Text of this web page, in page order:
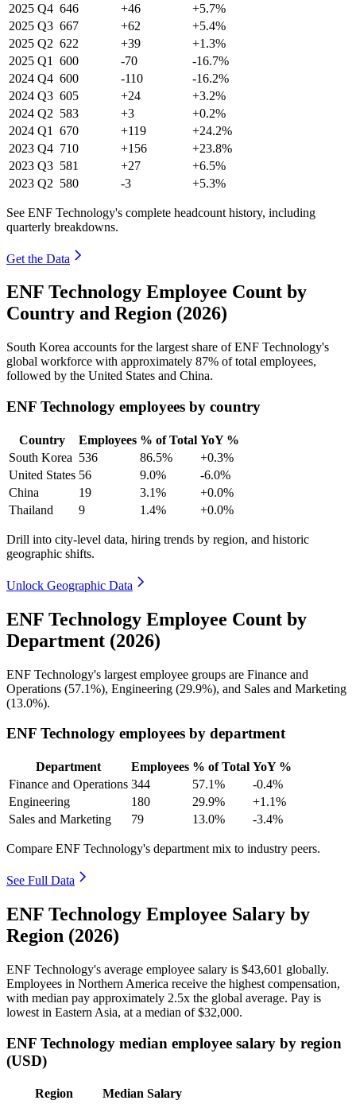
2025 Q4 646 +46
+5.7%
2025 Q3 667 +62
+5.4%
2025 Q2 622 +39
+1.3%
2025 Q1 600 -70
-16.7%
2024 Q4 600 -110
-16.2%
2024 Q3 605 +24
+3.2%
2024 Q2 583 +3
+0.2%
2024 Q1 670 +119
+24.2%
2023 Q4 710 +156
+23.8%
2023 Q3 581 +27
+6.5%
2023 Q2 580 -3 +5.3%
See ENF Technology's complete headcount history, including
quarterly breakdowns.
Get the Data
ENF Technology Employee Count by
Country and Region (2026)
South Korea accounts for the largest share of ENF Technology's
global workforce with approximately 87% of total employees,
followed by the United States and China.
ENF Technology employees by country
Country Employees % of Total YoY %
South Korea 536 86.5%
+0.3%
United States 56 9.0%
-6.0%
China
19 3.1%
+0.0%
Thailand
9 1.4% +0.0%
Drill into city-level data, hiring trends by region, and historic
geographic shifts.
Unlock Geographic Data
ENF Technology Employee Count by
Department (2026)
ENF Technology's largest employee groups are Finance and
Operations (57.1%), Engineering (29.9%), and Sales and Marketing
(13.0%).
ENF Technology employees by department
Department Employees % of Total YoY %
Finance and Operations 344 57.1%
-0.4%
Engineering
180 29.9%
+1.1%
Sales and Marketing
79 13.0% -3.4%
Compare ENF Technology's department mix to industry peers.
See Full Data
ENF Technology Employee Salary by
Region (2026)
ENF Technology's average employee salary is $43,601 globally.
Employees in Northern America receive the highest compensation,
with median pay approximately 2.5x the global average. Pay is
lowest in Eastern Asia, at a median of$32,000.
ENF Technology median employee salary by region
(USD)
Region Median Salary